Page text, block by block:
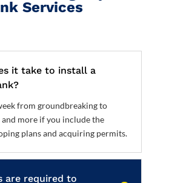
Services
it take to install a
from groundbreaking to
more if you include the
plans and acquiring permits.
are required to